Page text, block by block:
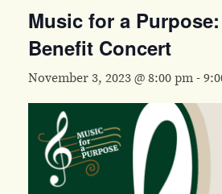
Music for a
Benefit Concert
November 3, 2023 @ 8:00 pm-